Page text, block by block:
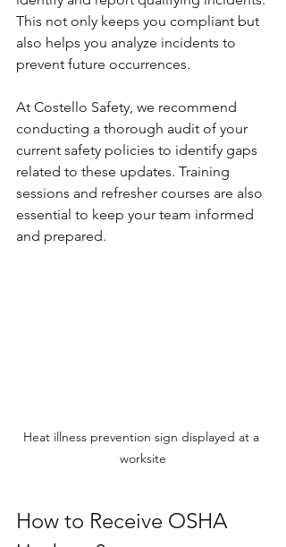
This not only keeps you compliant but
also helps you analyze incidents to
prevent future occurrences.
At Costello Safety, we recommend
conducting a thorough audit of your
current safety policies to identify gaps
related to these updates. Training
sessions and refresher courses are also
essential to keep your team informed
and prepared.
Heat illness prevention sign displayed at a
worksite
How to Receive OSHA